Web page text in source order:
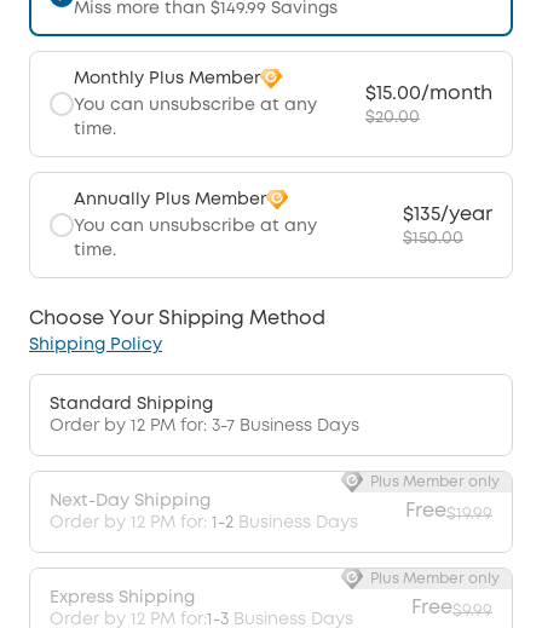
Miss more than $149.99 Savings
Monthly Plus Member
You can unsubscribe at any
time.
$15.00/month
$20.00
Annually Plus Member
You can unsubscribe at any
time.
$135/year
$150.00
Choose Your Shipping Method
Shipping Policy
Standard Shipping
Order by 12 PM for: 3-7 Business Days
Next-Day Shipping
Order by 12 PM for: 1-2 Business Days
Free$19.99
Plus Member only
Express Shipping
Order by 12 PM for:1-3 Business Days
Free$9.99
Plus Member only